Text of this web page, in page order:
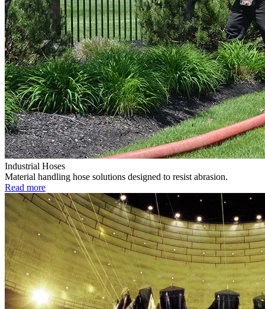
Industrial Hoses
Material handling hose solutions designed to resist abrasion.
Read more